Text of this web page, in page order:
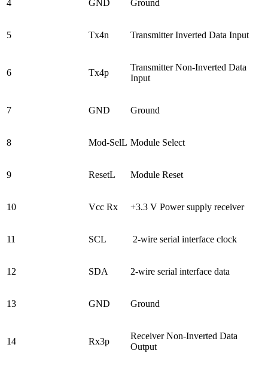
4 GND Ground
5 Tx4n Transmitter Inverted Data Input
6 Tx4p
Transmitter Non-Inverted Data
Input
7 GND Ground
8 Mod-SelL Module Select
9 ResetL Module Reset
10 Vcc Rx +3.3 V Power supply receiver
11 SCL 2-wire serial interface clock
12 SDA 2-wire serial interface data
13 GND Ground
14 Rx3p
Receiver Non-Inverted Data
Output